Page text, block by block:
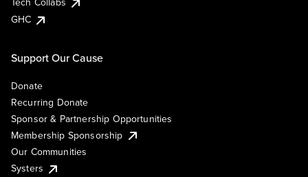
GHC
Support Our Cause
Donate
Recurring Donate
Sponsor & Partnership Opportunities
Membership Sponsorship
Our Communities
Systers